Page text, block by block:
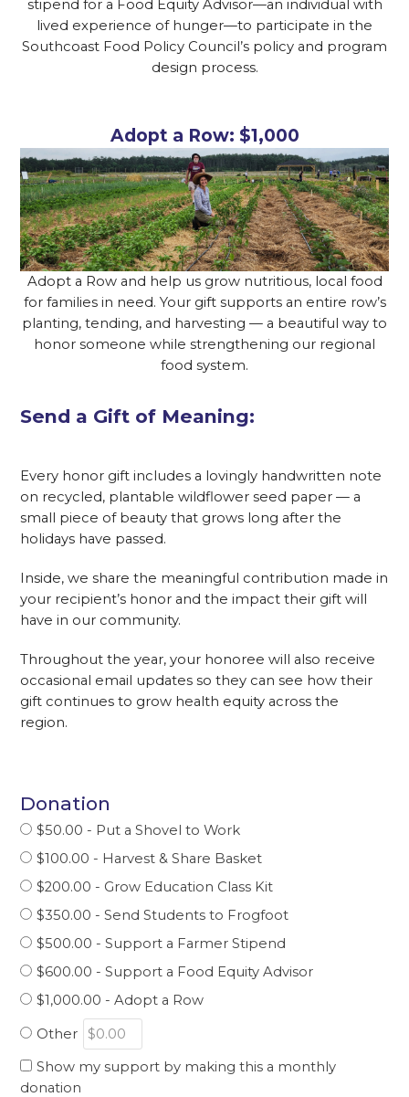
stipend for a Food Equity Advisor—an individual with
lived experience of hunger—to participate in the
Southcoast Food Policy Council’s policy and program
design process.
Adopt a Row: $1,000
Adopt a Row and help us grow nutritious, local food
for families in need. Your gift supports an entire row’s
planting, tending, and harvesting — a beautiful way to
honor someone while strengthening our regional
food system.
Send a Gift of Meaning:
Every honor gift includes a lovingly handwritten note
on recycled, plantable wildflower seed paper — a
small piece of beauty that grows long after the
holidays have passed.
Inside, we share the meaningful contribution made in
your recipient’s honor and the impact their gift will
have in our community.
Throughout the year, your honoree will also receive
occasional email updates so they can see how their
gift continues to grow health equity across the
region.
Donation
$50.00 - Put a Shovel to Work
$100.00 - Harvest & Share Basket
$200.00 - Grow Education Class Kit
$350.00 - Send Students to Frogfoot
$500.00 - Support a Farmer Stipend
$600.00 - Support a Food Equity Advisor
$1,000.00 - Adopt a Row
Other
Show my support by making this a monthly
donation